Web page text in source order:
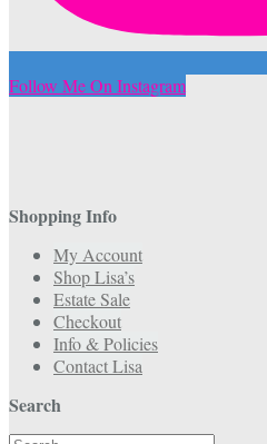
Follow Me On Instagram
Shopping Info
My Account
Shop Lisa’s
Estate Sale
Checkout
Info & Policies
Contact Lisa
Search